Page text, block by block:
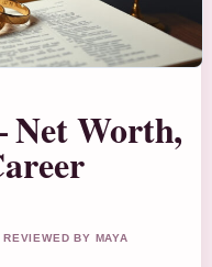
Worth,
BY MAYA